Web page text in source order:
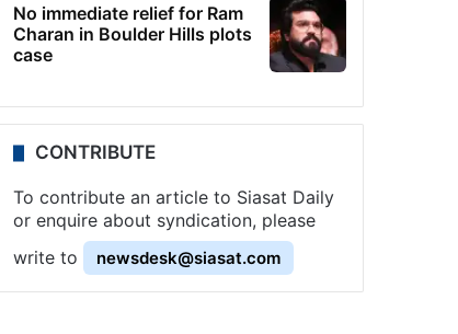
No immediate relief for Ram
Charan in Boulder Hills plots
case
CONTRIBUTE
To contribute an article to Siasat Daily
or enquire about syndication, please
write to
newsdesk@siasat.com